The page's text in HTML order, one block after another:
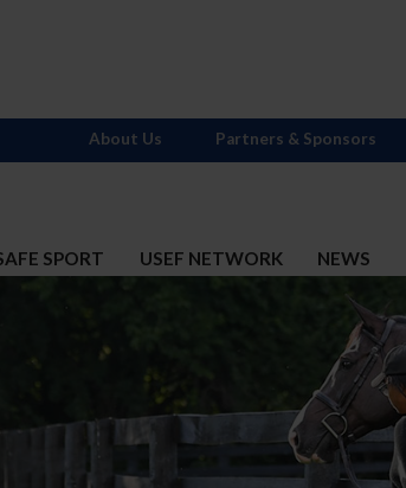
SPORT USEF NETWORK NEWS
About Us Partners & Sponsors